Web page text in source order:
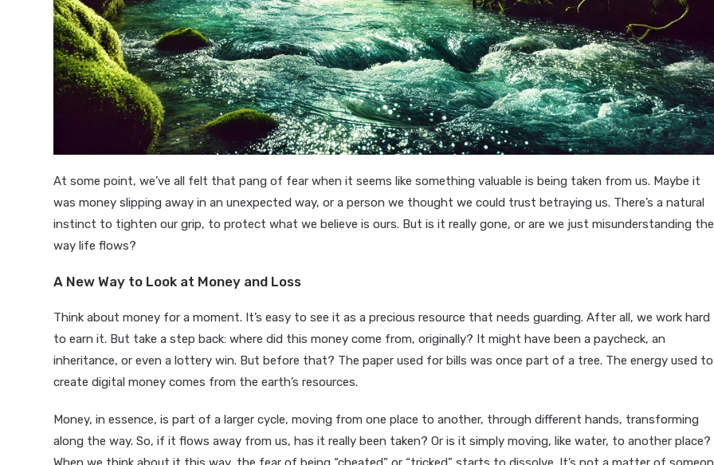
At some point, we’ve all felt that pang of fear when it seems like something valuable is being taken from us. Maybe it
was money slipping away in an unexpected way, or a person we thought we could trust betraying us. There’s a natural
instinct to tighten our grip, to protect what we believe is ours. But is it really gone, or are we just misunderstanding the
way life flows?
A New Way to Look at Money and Loss
Think about money for a moment. It’s easy to see it as a precious resource that needs guarding. After all, we work hard
to earn it. But take a step back: where did this money come from, originally? It might have been a paycheck, an
inheritance, or even a lottery win. But before that? The paper used for bills was once part of a tree. The energy used to
create digital money comes from the earth’s resources.
Money, in essence, is part of a larger cycle, moving from one place to another, through different hands, transforming
along the way. So, if it flows away from us, has it really been taken? Or is it simply moving, like water, to another place?